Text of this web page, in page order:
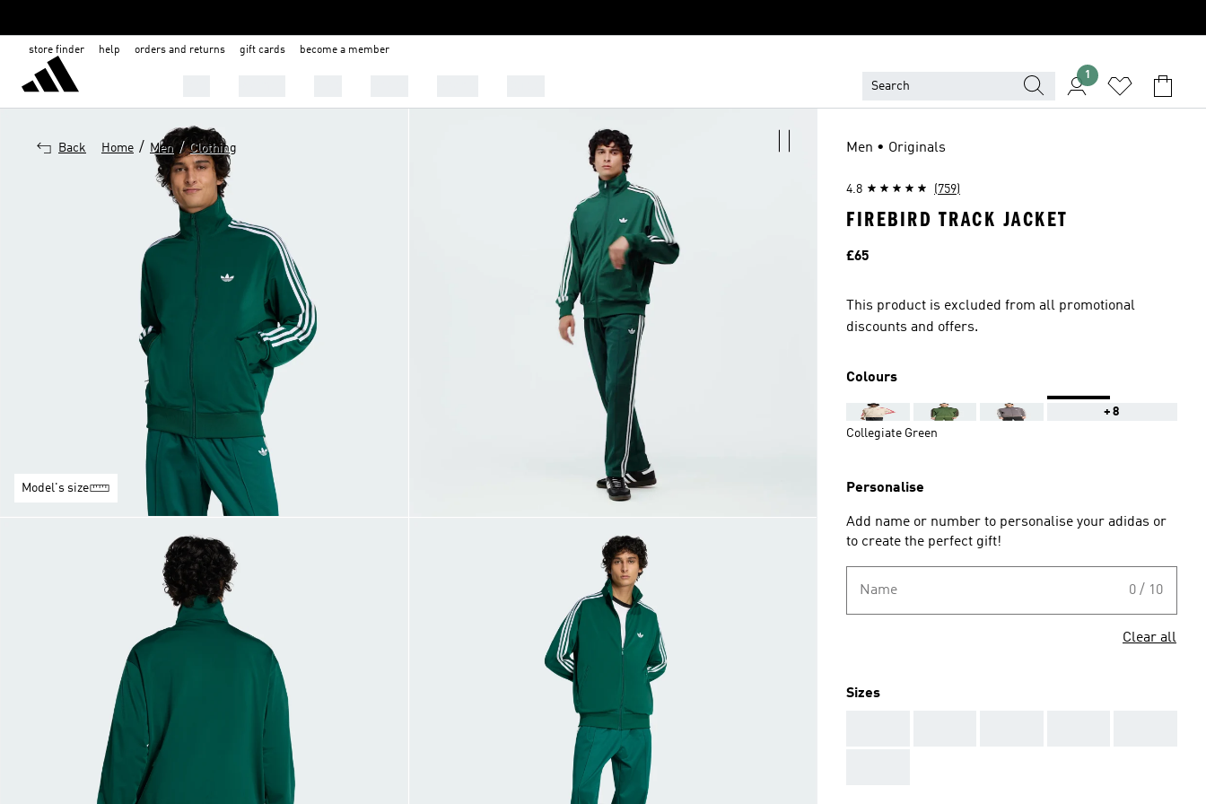
store finder help orders and returns gift cards become a member
1
Back Home / Men / Clothing
Model's size
Men • Originals
4.8 (759)
FIREBIRD TRACK JACKET
Price
£65
This product is excluded from all promotional
discounts and offers.
Colours
+8
Collegiate Green
Personalise
Add name or number to personalise your adidas or
to create the perfect gift!
Name 0 / 10
Clear all
Sizes